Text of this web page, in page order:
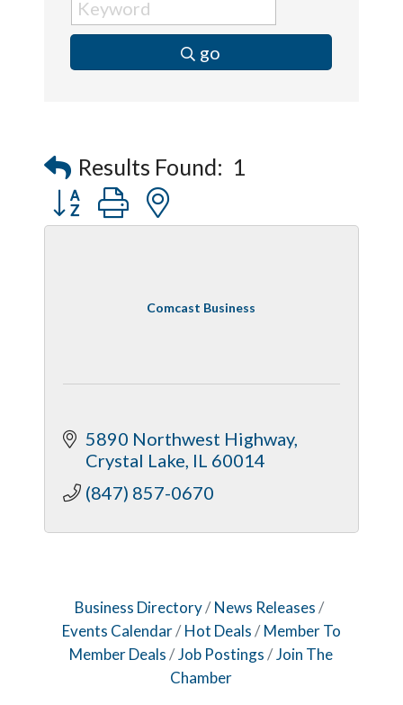
go
Results Found: 1
Button group with nested dropdown
Comcast Business
5890 Northwest Highway
Crystal Lake IL 60014
(847) 857-0670
Business Directory
News Releases
Events Calendar
Hot Deals
Member To
Member Deals
Job Postings
Join The
Chamber